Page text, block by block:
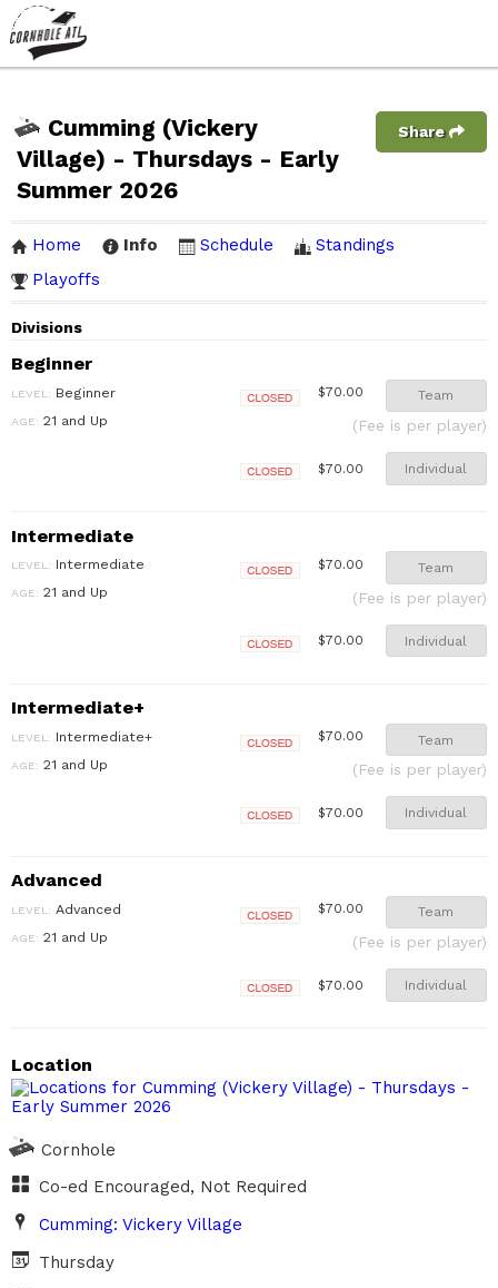
Cumming (Vickery
Village) - Thursdays - Early
Summer 2026
Share
Home Info Schedule
Standings
Playoffs
Divisions
Beginner
LEVEL: Beginner
AGE: 21 and Up
$70.00 Team
(Fee is per player)
$70.00 Individual
Intermediate
LEVEL: Intermediate
AGE: 21 and Up
$70.00 Team
(Fee is per player)
$70.00 Individual
Intermediate+
LEVEL: Intermediate+
AGE: 21 and Up
$70.00 Team
(Fee is per player)
$70.00 Individual
Advanced
LEVEL: Advanced
AGE: 21 and Up
$70.00 Team
(Fee is per player)
$70.00 Individual
Location
Cornhole
Co-ed Encouraged, Not Required
Cumming: Vickery Village
Thursday